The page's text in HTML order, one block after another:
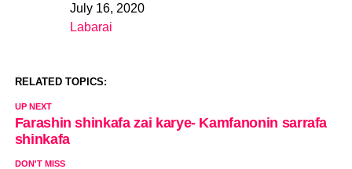
DateJuly 16, 2020
In relation to
Labarai
RELATED TOPICS:
UP NEXT
Farashin shinkafa zai karye- Kamfanonin sarrafa
shinkafa
DON'T MISS